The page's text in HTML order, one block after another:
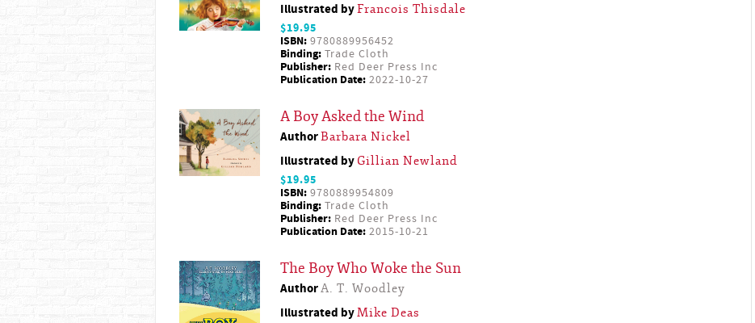
Illustrated byFrancois Thisdale
$19.95
ISBN: 9780889956452
Binding: Trade Cloth
Publisher: Red Deer Press Inc
Publication Date: 2022-10-27
A Boy Asked the Wind
AuthorBarbara Nickel
Illustrated by Gillian Newland
$19.95
ISBN: 9780889954809
Binding: Trade Cloth
Publisher: Red Deer Press Inc
Publication Date: 2015-10-21
The Boy Who Woke the Sun
AuthorA. T. Woodley
Illustrated byMike Deas